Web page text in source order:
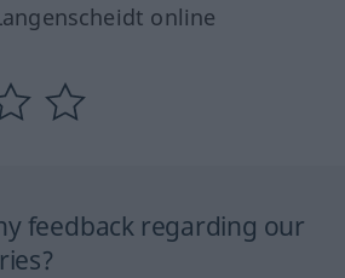
online
feedback regarding our